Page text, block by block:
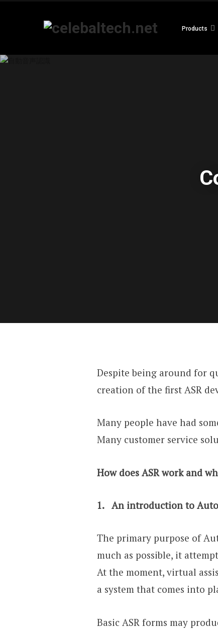
Products
Despite being around for
creation of the first ASR
Many people have had
Many customer service
How does ASR work and
1. An introduction to
The primary purpose of
much as possible, it
At the moment, virtual
a system that comes into
Basic ASR forms may